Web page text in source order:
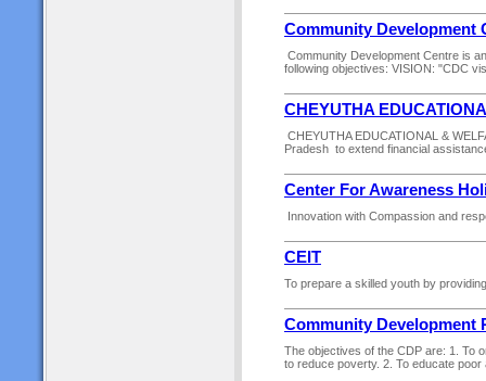
Community Development
Community Development Centre is
following objectives: VISION: "CDC
CHEYUTHA
CHEYUTHA EDUCATIONAL &
Pradesh to extend financial
Center For Awareness
Innovation with Compassion and
CEIT
To prepare a skilled youth by
Community Development
The objectives of the CDP are: 1. To
to reduce poverty. 2. To educate